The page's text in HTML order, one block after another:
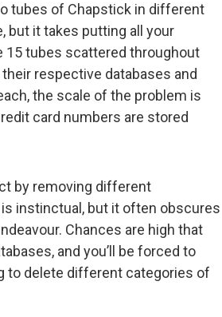
tubes of Chapstick in different
but it takes putting all your
15 tubes scattered throughout
respective databases and
the scale of the problem is
card numbers are stored
by removing different
instinctual, but it often obscures
Chances are high that
and you’ll be forced to
to delete different categories of